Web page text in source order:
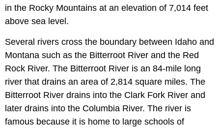
in the Rocky Mountains at an elevation of 7,014 feet
above sea level.
Several rivers cross the boundary between Idaho and
Montana such as the Bitterroot River and the Red
Rock River. The Bitterroot River is an 84-mile long
river that drains an area of 2,814 square miles. The
Bitterroot River drains into the Clark Fork River and
later drains into the Columbia River. The river is
famous because it is home to large schools of